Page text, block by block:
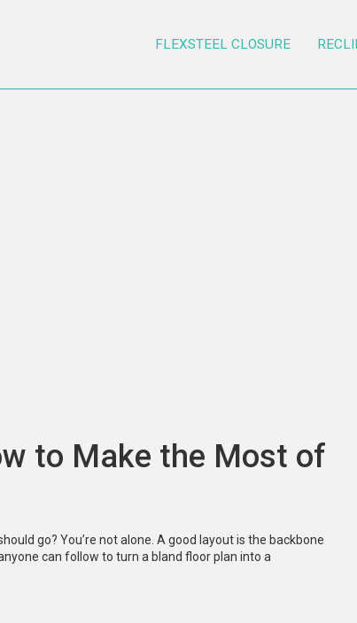
FLEXSTEEL CLOSURE
to Make the Most of
go? You’re not alone. A good layout is the backbone
can follow to turn a bland floor plan into a